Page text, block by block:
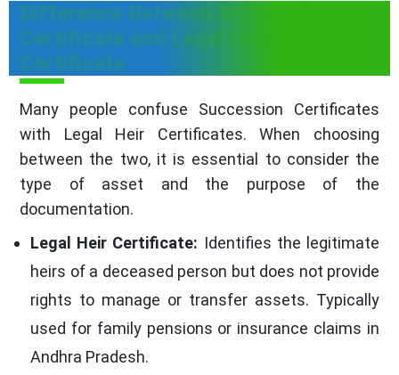
Difference Between Succession
Certificate and Legal Heir
Certificate
Many people confuse Succession Certificates
with Legal Heir Certificates. When choosing
between the two, it is essential to consider the
type of asset and the purpose of the
documentation.
Legal Heir Certificate: Identifies the legitimate
heirs of a deceased person but does not provide
rights to manage or transfer assets. Typically
used for family pensions or insurance claims in
Andhra Pradesh.